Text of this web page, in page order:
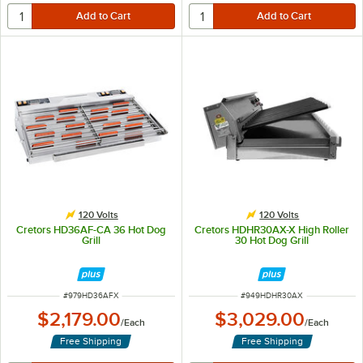
120 Volts
Cretors HD36AF-CA 36 Hot Dog
Grill
ITEM NUMBER
#979HD36AFX
$2,179.00/Each
Free Shipping
120 Volts
Cretors HDHR30AX-X High Roller
30 Hot Dog Grill
ITEM NUMBER
#949HDHR30AX
$3,029.00/Each
Free Shipping